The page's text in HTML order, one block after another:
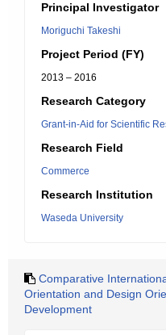
Principal Investigator
Moriguchi Takeshi
Project Period (FY)
2013 – 2016
Research Category
Grant-in-Aid for Scientific
Research Field
Commerce
Research Institution
Waseda University
Comparative
Orientation and Design
Development